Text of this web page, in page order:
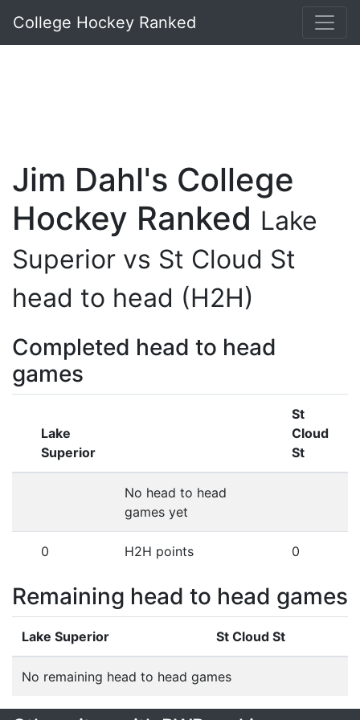
College Hockey Ranked
Jim Dahl's College
Hockey Ranked Lake
Superior vs St Cloud St
head to head (H2H)
Completed head to head
games
Lake
Superior
St
Cloud
St
No head to head
games yet
0 H2H points 0
Remaining head to head games
Lake Superior St Cloud St
No remaining head to head games